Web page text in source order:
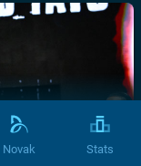
Novak Stats